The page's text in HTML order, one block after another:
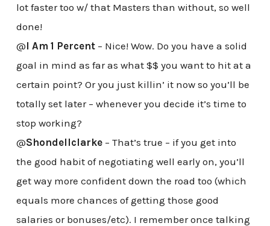
lot faster too w/ that Masters than without, so well
done!
@I Am 1 Percent– Nice! Wow. Do you have a solid
goal in mind as far as what $$ you want to hit at a
certain point? Or you just killin’ it now so you’ll be
totally set later – whenever you decide it’s time to
stop working?
@Shondellclarke– That’s true – if you get into
the good habit of negotiating well early on, you’ll
get way more confident down the road too (which
equals more chances of getting those good
salaries or bonuses/etc). I remember once talking